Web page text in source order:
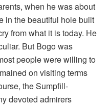
when he was about
in the beautiful hole built
from what it is today. He
But Bogo was
people were willing to
on visiting terms
the Sumpfill-
devoted admirers